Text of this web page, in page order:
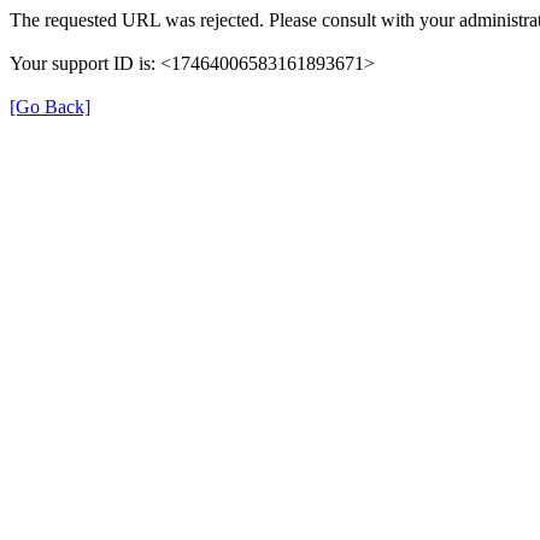
The requested URL was rejected. Please consult with your
Your support ID is: <17464006583161893671>
[Go Back]